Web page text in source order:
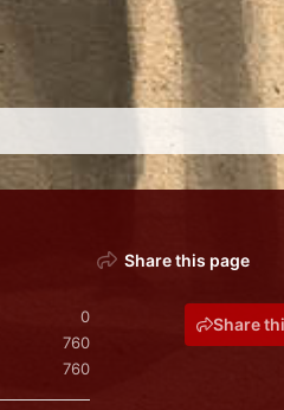
0
760
760
Share this page
Share